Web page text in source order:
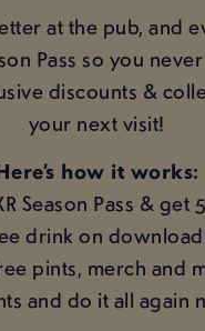
at the pub, and
Pass so you
discounts &
your next visit!
how it works:
Season Pass &
drink on
pints, merch and
and do it all again